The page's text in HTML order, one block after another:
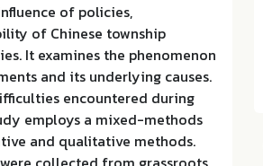
of policies,
of Chinese township
It examines the phenomenon
and its underlying causes.
encountered during
employs a mixed-methods
and qualitative methods.